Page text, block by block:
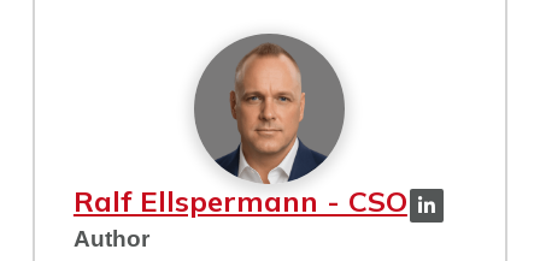
Ralf Ellspermann - CSO
Author